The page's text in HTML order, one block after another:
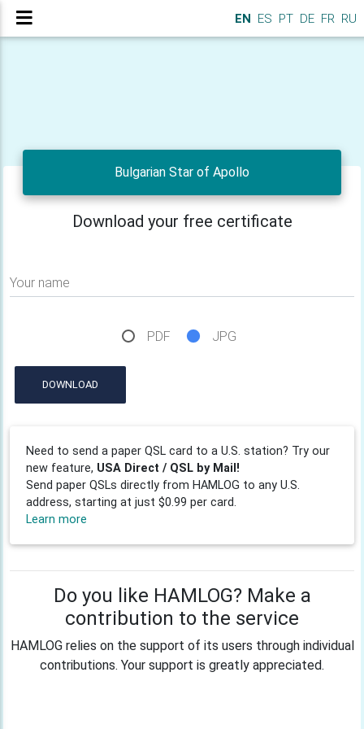
EN ES PT DE FR RU
Bulgarian Star of Apollo
Download your free certificate
Your name
PDF JPG
DOWNLOAD
Need to send a paper QSL card to a U.S. station? Try our
new feature, USA Direct / QSL by Mail!
Send paper QSLs directly from HAMLOG to any U.S.
address, starting at just $0.99 per card.
Learn more
Do you like HAMLOG? Make a
contribution to the service
HAMLOG relies on the support of its users through individual
contributions. Your support is greatly appreciated.